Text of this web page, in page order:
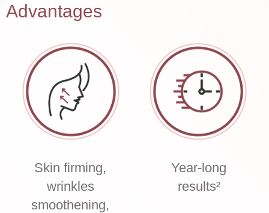
Advantages
Skin firming,
wrinkles
smoothening,
Year-long
results²